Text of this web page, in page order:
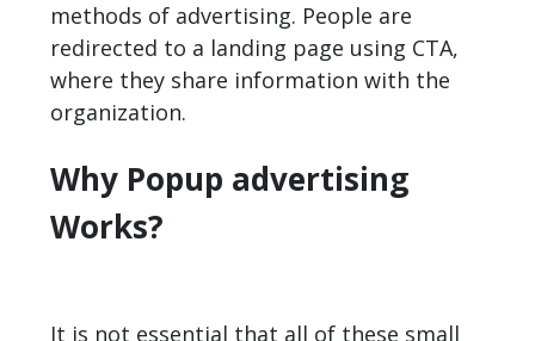
methods of advertising. People are
redirected to a landing page using CTA,
where they share information with the
organization.
Why Popup advertising
Works?
It is not essential that all of these small